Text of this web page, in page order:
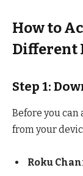
How to
Different
Step 1:
Before you
from your
Roku